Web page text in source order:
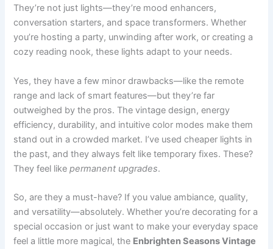
They’re not just lights—they’re mood enhancers,
conversation starters, and space transformers. Whether
you’re hosting a party, unwinding after work, or creating a
cozy reading nook, these lights adapt to your needs.
Yes, they have a few minor drawbacks—like the remote
range and lack of smart features—but they’re far
outweighed by the pros. The vintage design, energy
efficiency, durability, and intuitive color modes make them
stand out in a crowded market. I’ve used cheaper lights in
the past, and they always felt like temporary fixes. These?
They feel likepermanent upgrades.
So, are they a must-have? If you value ambiance, quality,
and versatility—absolutely. Whether you’re decorating for a
special occasion or just want to make your everyday space
feel a little more magical, the Enbrighten Seasons Vintage